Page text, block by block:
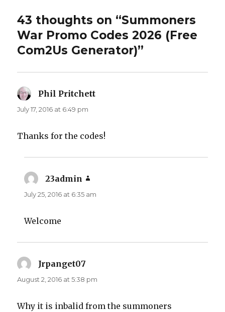
43 thoughts on “Summoners
War Promo Codes 2026 (Free
Com2Us Generator)”
Phil Pritchett
July 17, 2016 at 6:49 pm
Thanks for the codes!
23admin
July 25, 2016 at 6:35 am
Welcome
Jrpanget07
August 2, 2016 at 5:38 pm
Why it is inbalid from the summoners